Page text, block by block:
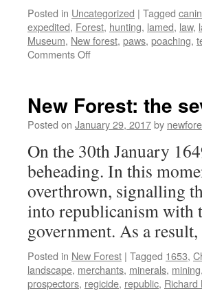
Posted in Uncategorized | Tagged
expedited, Forest, hunting, lamed, law,
Museum, New forest, paws, poaching,
Comments Offon
dog
maiming
New Forest: the
Posted on January 29, 2017by
On the 30th January
beheading. In this
overthrown, signalling
into republicanism with
government. As a
Posted in New Forest | Tagged 1653,
landscape, merchants, minerals, mining,
prospectors, regicide, republic, Richard